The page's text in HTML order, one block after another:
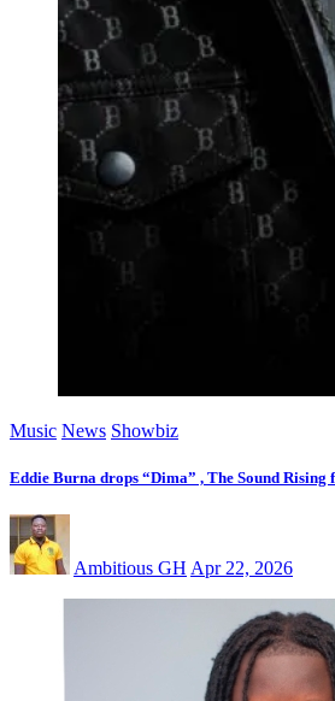
Music News Showbiz
Eddie Burna drops “Dima” , The Sound
Ambitious GH Apr 22, 2026